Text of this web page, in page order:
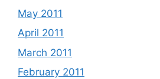
May 2011
April 2011
March 2011
February 2011